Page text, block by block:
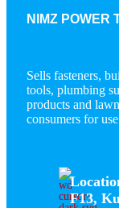
NIMZ POWER
Sells fasteners,
tools, plumbing
products and
consumers for
F13,